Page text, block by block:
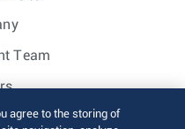
Team
agree to the storing of